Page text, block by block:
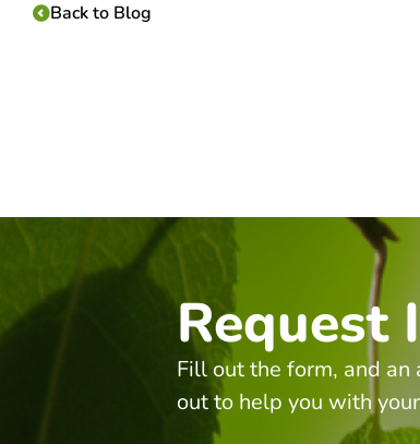
Back to Blog
Request
Fill out the form, and
out to help you with